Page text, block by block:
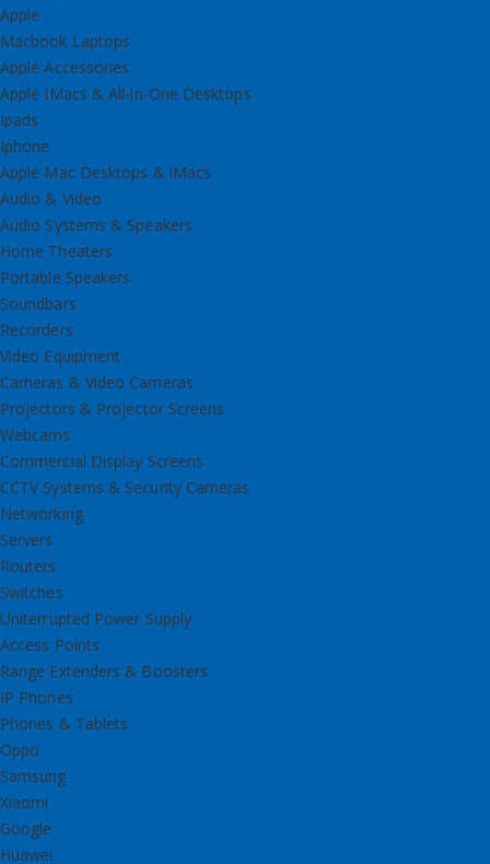
Apple
Macbook Laptops
Apple Accessories
Apple IMacs & All-in-One Desktops
Ipads
Iphone
Apple Mac Desktops & iMacs
Audio & Video
Audio Systems & Speakers
Home Theaters
Portable Speakers
Soundbars
Recorders
Video Equipment
Cameras & Video Cameras
Projectors & Projector Screens
Webcams
Commercial Display Screens
CCTV Systems & Security Cameras
Networking
Servers
Routers
Switches
Uniterrupted Power Supply
Access Points
Range Extenders & Boosters
IP Phones
Phones & Tablets
Oppo
Samsung
Xiaomi
Google
Huawei